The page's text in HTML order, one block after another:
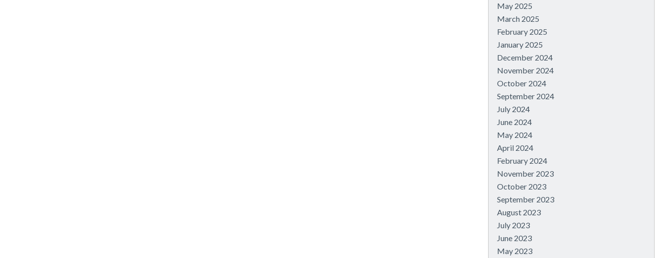
May 2025
March 2025
February 2025
January 2025
December 2024
November 2024
October 2024
September 2024
July 2024
June 2024
May 2024
April 2024
February 2024
November 2023
October 2023
September 2023
August 2023
July 2023
June 2023
May 2023